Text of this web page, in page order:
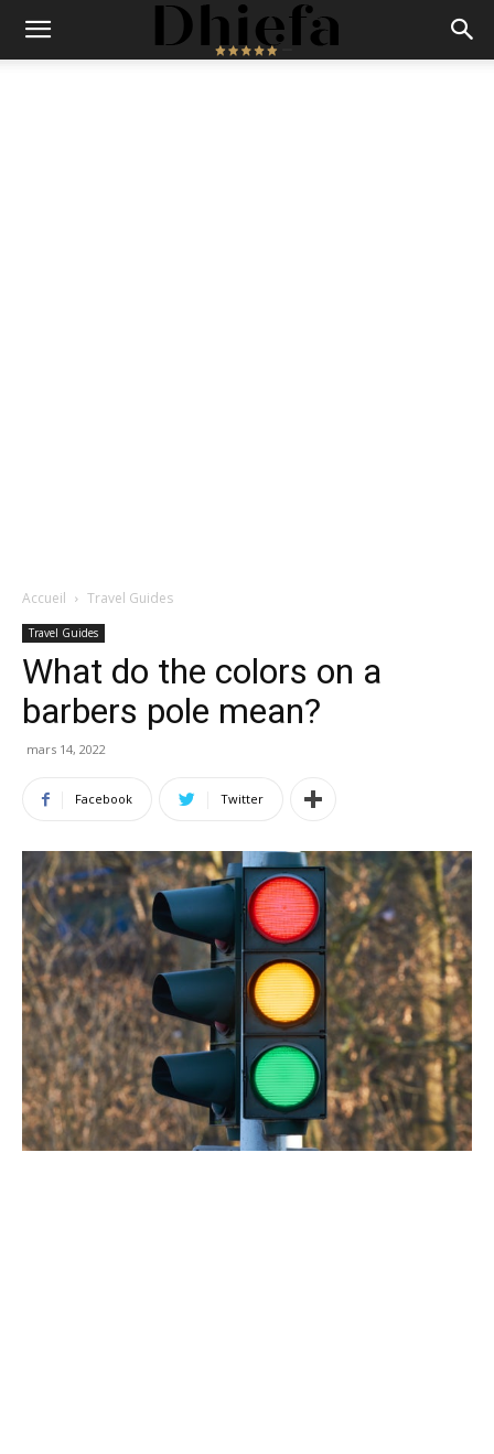
Accueil Travel Guides
Travel Guides
What do the colors on a
barbers pole mean?
mars 14, 2022
Facebook Twitter